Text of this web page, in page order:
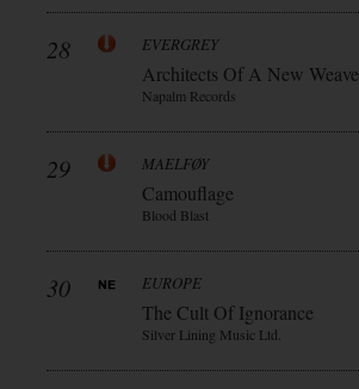
28 EVERGREY
Architects Of A New Weave
Napalm Records
29 MAELFØY
Camouflage
Blood Blast
30 EUROPE
The Cult Of Ignorance
Silver Lining Music Ltd.